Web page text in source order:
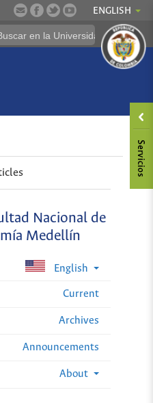
ENGLISH
Nacional de
Medellín
English
Current
Archives
Announcements
About